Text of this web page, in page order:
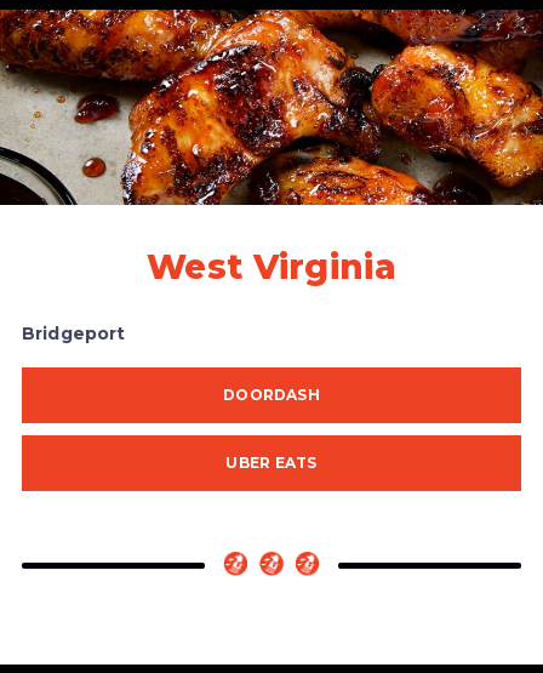
West Virginia
Bridgeport
DOORDASH
UBER EATS